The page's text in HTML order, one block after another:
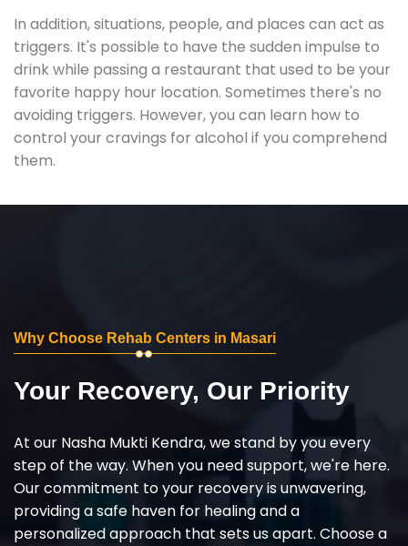
In addition, situations, people, and places can act as
triggers. It's possible to have the sudden impulse to
drink while passing a restaurant that used to be your
favorite happy hour location. Sometimes there's no
avoiding triggers. However, you can learn how to
control your cravings for alcohol if you comprehend
them.
Why Choose Rehab Centers in Masari
Your Recovery, Our Priority
At our Nasha Mukti Kendra, we stand by you every
step of the way. When you need support, we're here.
Our commitment to your recovery is unwavering,
providing a safe haven for healing and a
personalized approach that sets us apart. Choose a